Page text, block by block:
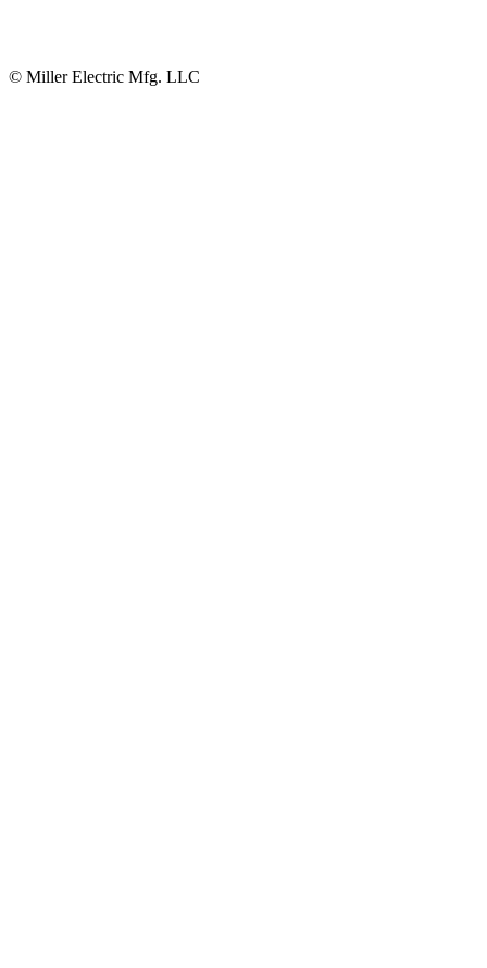
© Miller Electric Mfg. LLC